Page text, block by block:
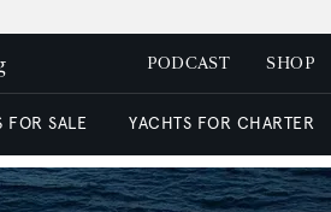
PODCAST SHOP
FOR SALE YACHTS FOR CHARTER